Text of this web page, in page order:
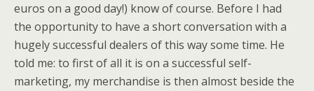
euros on a good day!) know of course. Before I had
the opportunity to have a short conversation with a
hugely successful dealers of this way some time. He
told me: to first of all it is on a successful self-
marketing, my merchandise is then almost beside the